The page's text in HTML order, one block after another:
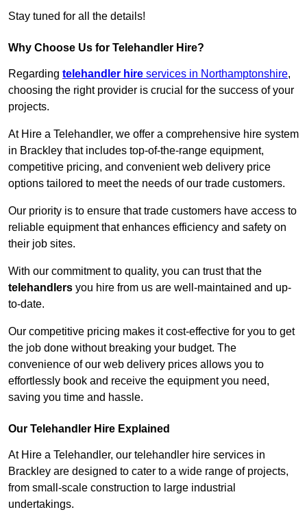
Stay tuned for all the details!
Why Choose Us for Telehandler Hire?
Regarding telehandler hire services in Northamptonshire,
choosing the right provider is crucial for the success of your
projects.
At Hire a Telehandler, we offer a comprehensive hire system
in Brackley that includes top-of-the-range equipment,
competitive pricing, and convenient web delivery price
options tailored to meet the needs of our trade customers.
Our priority is to ensure that trade customers have access to
reliable equipment that enhances efficiency and safety on
their job sites.
With our commitment to quality, you can trust that the
telehandlers you hire from us are well-maintained and up-
to-date.
Our competitive pricing makes it cost-effective for you to get
the job done without breaking your budget. The
convenience of our web delivery prices allows you to
effortlessly book and receive the equipment you need,
saving you time and hassle.
Our Telehandler Hire Explained
At Hire a Telehandler, our telehandler hire services in
Brackley are designed to cater to a wide range of projects,
from small-scale construction to large industrial
undertakings.